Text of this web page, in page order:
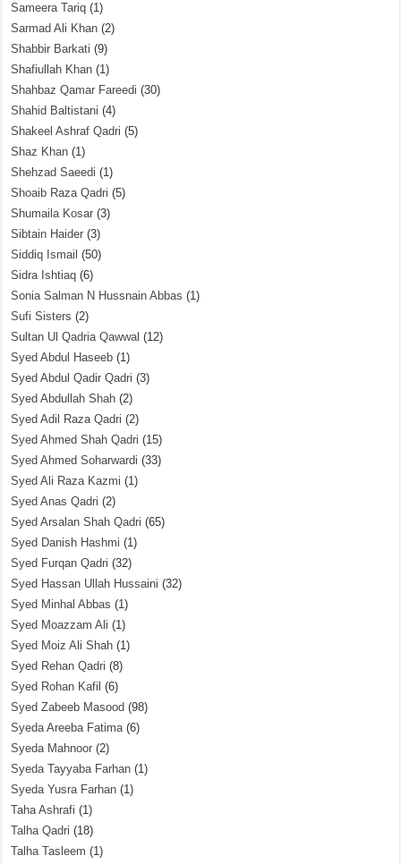
Sameera Tariq (1)
Sarmad Ali Khan (2)
Shabbir Barkati (9)
Shafiullah Khan (1)
Shahbaz Qamar Fareedi (30)
Shahid Baltistani (4)
Shakeel Ashraf Qadri (5)
Shaz Khan (1)
Shehzad Saeedi (1)
Shoaib Raza Qadri (5)
Shumaila Kosar (3)
Sibtain Haider (3)
Siddiq Ismail (50)
Sidra Ishtiaq (6)
Sonia Salman N Hussnain Abbas (1)
Sufi Sisters (2)
Sultan Ul Qadria Qawwal (12)
Syed Abdul Haseeb (1)
Syed Abdul Qadir Qadri (3)
Syed Abdullah Shah (2)
Syed Adil Raza Qadri (2)
Syed Ahmed Shah Qadri (15)
Syed Ahmed Soharwardi (33)
Syed Ali Raza Kazmi (1)
Syed Anas Qadri (2)
Syed Arsalan Shah Qadri (65)
Syed Danish Hashmi (1)
Syed Furqan Qadri (32)
Syed Hassan Ullah Hussaini (32)
Syed Minhal Abbas (1)
Syed Moazzam Ali (1)
Syed Moiz Ali Shah (1)
Syed Rehan Qadri (8)
Syed Rohan Kafil (6)
Syed Zabeeb Masood (98)
Syeda Areeba Fatima(6)
Syeda Mahnoor (2)
Syeda Tayyaba Farhan (1)
Syeda Yusra Farhan (1)
Taha Ashrafi (1)
Talha Qadri (18)
Talha Tasleem (1)